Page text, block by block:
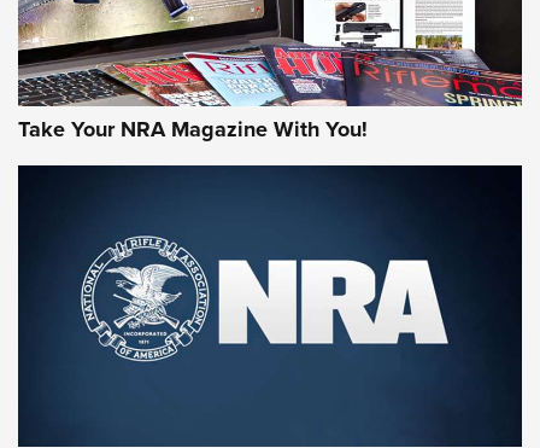
Rifleman Review: Mossberg 990
Aftershock | An Official Journal Of The
NRA
MOSSBERG,MOSSBERG 990 AFTERSHOCK,NON-NFA FIREARM
Take Your NRA Magazine With You!